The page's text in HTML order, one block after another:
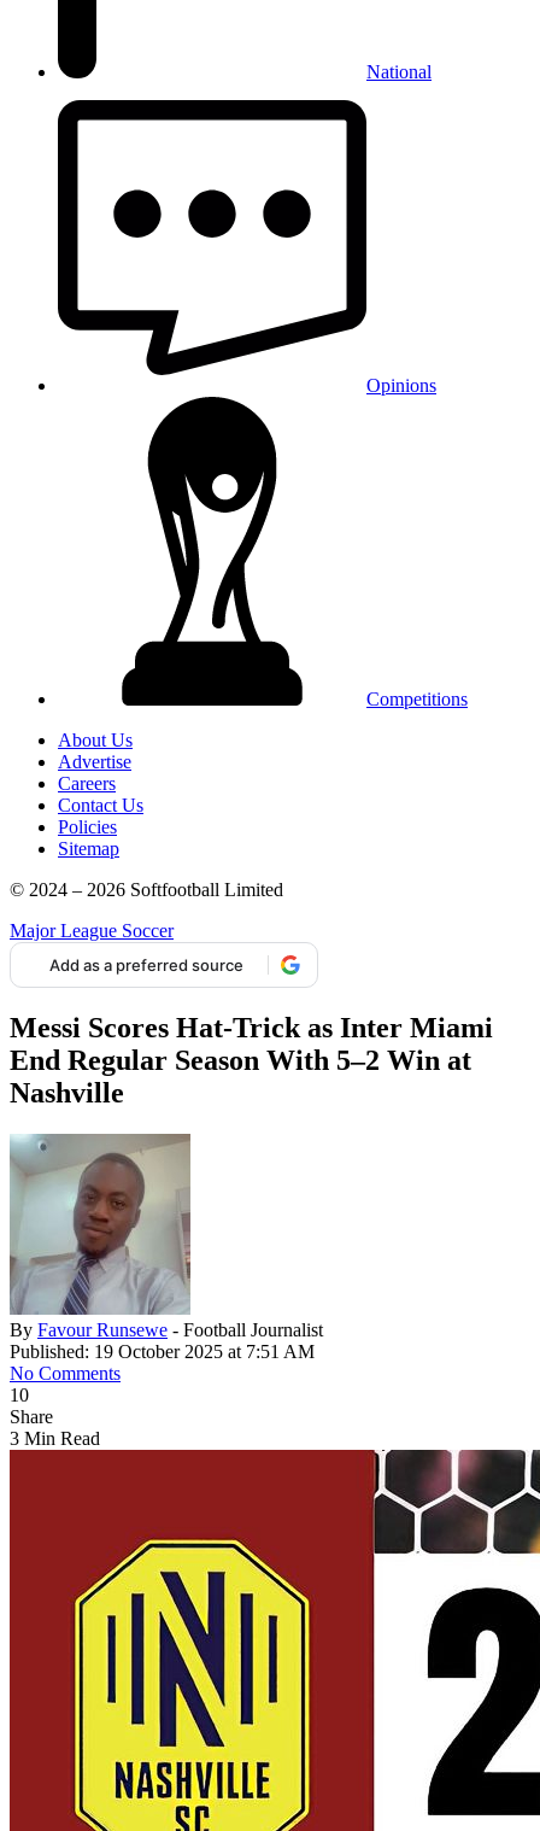
National
Opinions
Competitions
About Us
Advertise
Careers
Contact Us
Policies
Sitemap
© 2024 – 2026 Softfootball Limited
Major League Soccer
Add as a preferred source
Messi Scores Hat-Trick as Inter Miami
End Regular Season With 5–2 Win at
Nashville
By Favour Runsewe - Football Journalist
Published: 19 October 2025 at 7:51 AM
No Comments
10
Share
3 Min Read